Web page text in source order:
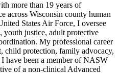
more than 19 years of
across Wisconsin county human
States Air Force, I oversee
youth justice, adult protective
My professional career
child protection, family advocacy,
have been a member of NASW
of a non-clinical Advanced